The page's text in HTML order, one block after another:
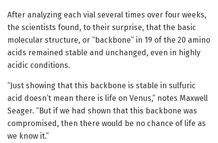
After analyzing each vial several times over four weeks,
the scientists found, to their surprise, that the basic
molecular structure, or “backbone” in 19 of the 20 amino
acids remained stable and unchanged, even in highly
acidic conditions.
“Just showing that this backbone is stable in sulfuric
acid doesn’t mean there is life on Venus,” notes Maxwell
Seager. “But if we had shown that this backbone was
compromised, then there would be no chance of life as
we know it.”